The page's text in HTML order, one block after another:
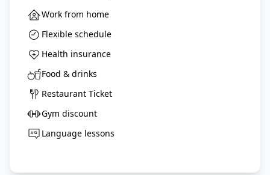
Work from home
Flexible schedule
Health insurance
Food & drinks
Restaurant Ticket
Gym discount
Language lessons